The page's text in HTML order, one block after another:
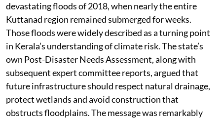
devastating floods of 2018, when nearly the entire
Kuttanad region remained submerged for weeks.
Those floods were widely described as a turning point
in Kerala’s understanding of climate risk. The state’s
own Post-Disaster Needs Assessment, along with
subsequent expert committee reports, argued that
future infrastructure should respect natural drainage,
protect wetlands and avoid construction that
obstructs floodplains. The message was remarkably